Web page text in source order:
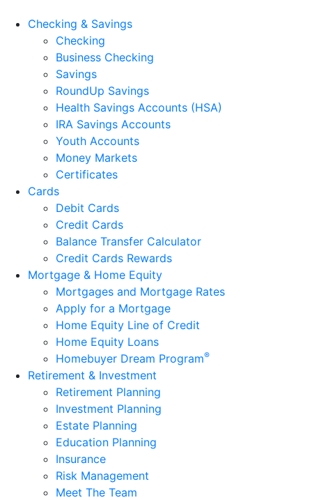
Checking & Savings
Checking
Business Checking
Savings
RoundUp Savings
Health Savings Accounts (HSA)
IRA Savings Accounts
Youth Accounts
Money Markets
Certificates
Cards
Debit Cards
Credit Cards
Balance Transfer Calculator
Credit Cards Rewards
Mortgage & Home Equity
Mortgages and Mortgage Rates
Apply for a Mortgage
Home Equity Line of Credit
Home Equity Loans
Homebuyer Dream Program®
Retirement & Investment
Retirement Planning
Investment Planning
Estate Planning
Education Planning
Insurance
Risk Management
Meet The Team